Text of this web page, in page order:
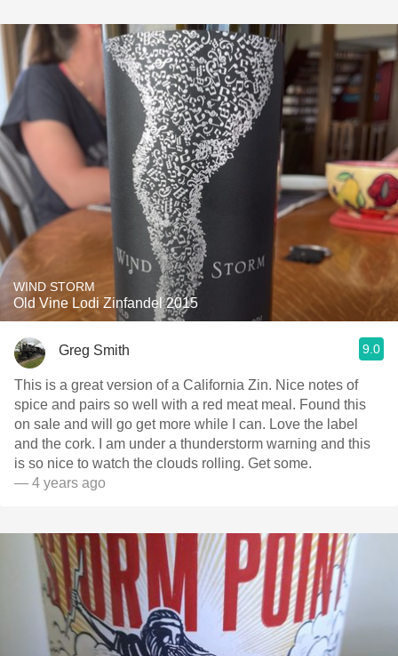
WIND STORM
Old Vine Lodi Zinfandel 2015
Greg Smith 9.0
This is a great version of a California Zin. Nice notes of
spice and pairs so well with a red meat meal. Found this
on sale and will go get more while I can. Love the label
and the cork. I am under a thunderstorm warning and this
is so nice to watch the clouds rolling. Get some.
— 4 years ago